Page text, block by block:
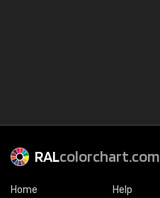
RALcolorchart.com
Home Help